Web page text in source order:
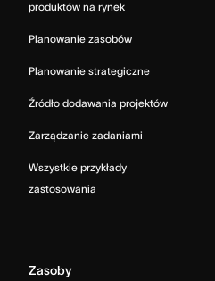
produktów na rynek
Planowanie zasobów
Planowanie strategiczne
Źródło dodawania projektów
Zarządzanie zadaniami
Wszystkie przykłady
zastosowania
Zasoby